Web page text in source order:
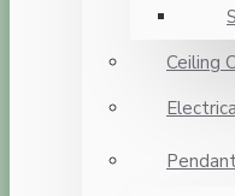
Ceiling